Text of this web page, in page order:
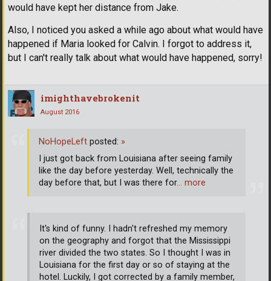
would have kept her distance from Jake.
Also, I noticed you asked a while ago about what would have
happened if Maria looked for Calvin. I forgot to address it,
but I can't really talk about what would have happened, sorry!
imighthavebrokenit
August 2016
It's kind of funny. I hadn't refreshed my memory
on the geography and forgot that the Mississippi
river divided the two states. So I thought I was in
Louisiana for the first day or so of staying at the
hotel. Luckily, I got corrected by a family member,
NoHopeLeft posted: »
I just got back from Louisiana after seeing family
like the day before yesterday. Well, technically the
day before that, but I was there for… more